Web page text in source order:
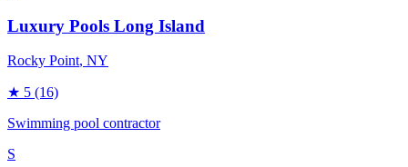
Luxury Pools Long Island
Rocky Point, NY
★ 5 (16)
Swimming pool contractor
S